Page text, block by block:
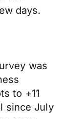
days.
was
to +11
since July